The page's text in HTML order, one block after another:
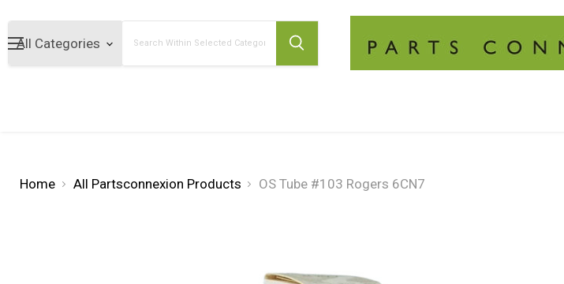
Home All Partsconnexion Products OS Tube #103 Rogers 6CN7